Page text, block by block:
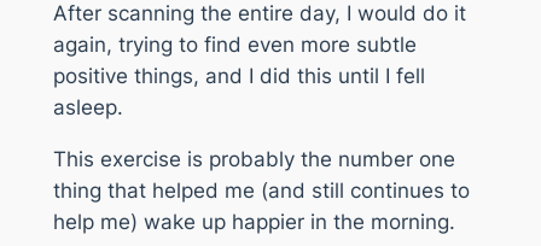
After scanning the entire day, I would do it
again, trying to find even more subtle
positive things, and I did this until I fell
asleep.
This exercise is probably the number one
thing that helped me (and still continues to
help me) wake up happier in the morning.